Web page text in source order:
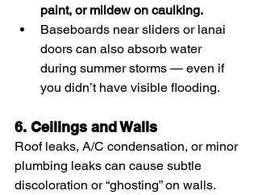
paint, or mildew on caulking.
Baseboards near sliders or lanai
doors can also absorb water
during summer storms — even if
you didn’t have visible flooding.
6. Ceilings and Walls
Roof leaks, A/C condensation, or minor
plumbing leaks can cause subtle
discoloration or “ghosting” on walls.